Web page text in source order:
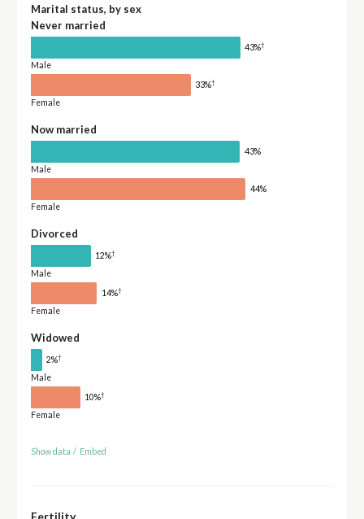
Marital status, by sex
Never married
43%†
Male
33%†
Female
Now married
43%
Male
44%
Female
Divorced
12%†
Male
14%†
Female
Widowed
2%†
Male
10%†
Female
Show data / Embed
Fertility